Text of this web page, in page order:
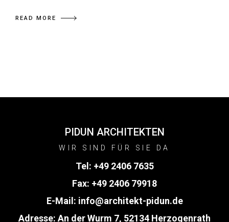
READ MORE
PIDUN ARCHITEKTEN
WIR SIND FÜR SIE DA
Tel: +49 2406 7635
Fax: +49 2406 79918
E-Mail: info@architekt-pidun.de
Adresse: An der Wurm 7, 52134 Herzogenrath